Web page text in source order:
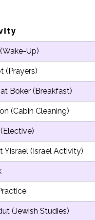
Up)
(Prayers)
Boker (Breakfast)
(Cabin Cleaning)
Yisrael (Israel Activity)
(Jewish Studies)